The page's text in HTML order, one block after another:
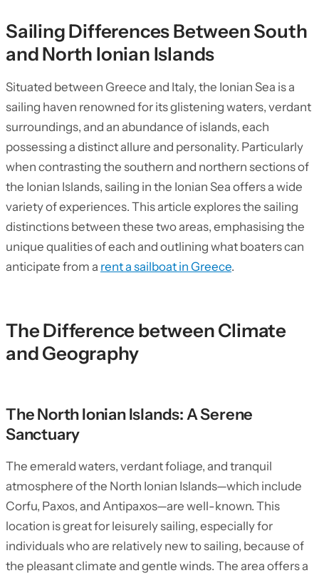
Sailing Differences Between South
and North Ionian Islands
Situated between Greece and Italy, the Ionian Sea is a
sailing haven renowned for its glistening waters, verdant
surroundings, and an abundance of islands, each
possessing a distinct allure and personality. Particularly
when contrasting the southern and northern sections of
the Ionian Islands, sailing in the Ionian Sea offers a wide
variety of experiences. This article explores the sailing
distinctions between these two areas, emphasising the
unique qualities of each and outlining what boaters can
anticipate from a rent a sailboat in Greece.
The Difference between Climate
and Geography
The North Ionian Islands: A Serene
Sanctuary
The emerald waters, verdant foliage, and tranquil
atmosphere of the North Ionian Islands—which include
Corfu, Paxos, and Antipaxos—are well-known. This
location is great for leisurely sailing, especially for
individuals who are relatively new to sailing, because of
the pleasant climate and gentle winds. The area offers a